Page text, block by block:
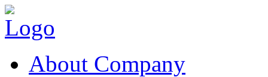
About Company